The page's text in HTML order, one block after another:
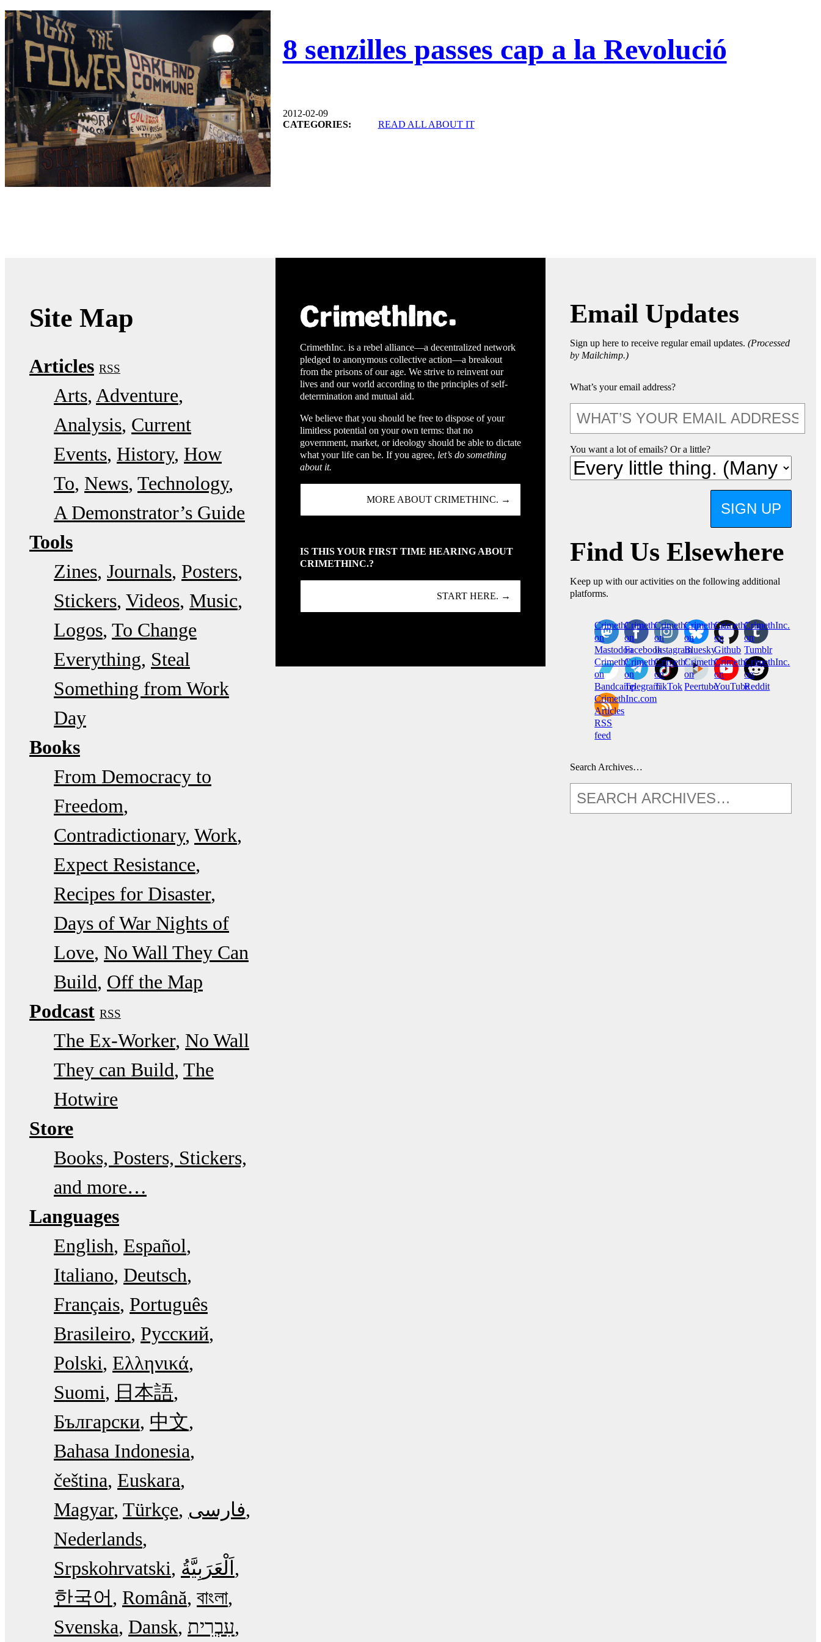
8 senzilles passes cap a la Revolució
2012-02-09
CATEGORIES:
READ ALL ABOUT IT
Site Map
Articles RSS
Arts Adventure
Analysis Current
Events History How
To News Technology
A Demonstrator’s Guide
Tools
Zines Journals Posters
Stickers Videos Music
Logos To Change
Everything Steal
Something from Work
Day
Books
From Democracy to
Freedom
Contradictionary Work
Expect Resistance
Recipes for Disaster
Days of War Nights of
Love No Wall They Can
Build Off the Map
Podcast RSS
The Ex-Worker No Wall
They can Build The
Hotwire
Store
Books, Posters, Stickers,
and more…
Languages
English Español
Italiano Deutsch
Français Português
Brasileiro Русский
Polski Ελληνικά
Suomi
日本語
Български 中文
Bahasa Indonesia
čeština Euskara
Magyar Türkçe فارسی
Nederlands
Srpskohrvatski
한국어
Română বাংলা
Svenska Dansk עִבְרִית
CrimethInc. is a rebel alliance—a decentralized network
pledged to anonymous collective action—a breakout
from the prisons of our age. We strive to reinvent our
lives and our world according to the principles of self-
determination and mutual aid.
We believe that you should be free to dispose of your
limitless potential on your own terms: that no
government, market, or ideology should be able to dictate
what your life can be. If you agree, let’s do something
about it.
MORE ABOUT CRIMETHINC. →
IS THIS YOUR FIRST TIME HEARING ABOUT
CRIMETHINC.?
START HERE. →
Email Updates
Sign up here to receive regular email updates.(Processed
by Mailchimp.)
What’s your email address?
You want a lot of emails? Or a little?
SIGN UP
Find Us Elsewhere
Keep up with our activities on the following additional
platforms.
CrimethInc.
on
Mastodon
Crimethinc.
on
Facebook
Crimethinc.
on
Instagram
Crimethinc.
on
Bluesky
CrimethInc.
on
Github
CrimethInc.
on
Tumblr
CrimethInc.
on
Bandcamp
CrimethInc.
on
Telegram
Crimethinc.
on
TikTok
CrimethInc.
on
Peertube
CrimethInc.
on
YouTube
CrimethInc.
on
Reddit
CrimethInc.com
Articles
RSS
feed
Search Archives…